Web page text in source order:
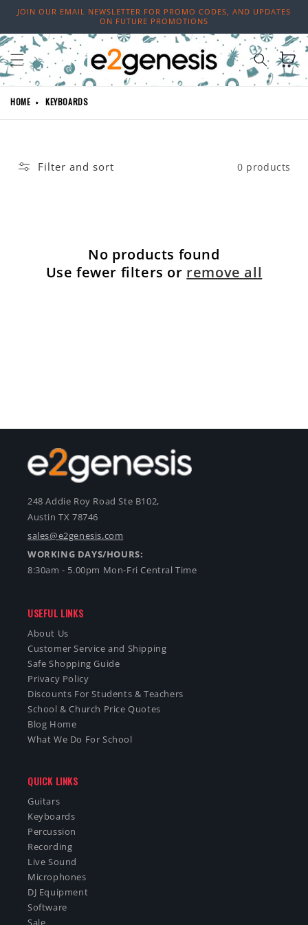
Skip to
JOIN OUR EMAIL NEWSLETTER FOR PROMO CODES, AND UPDATES
ON FUTURE PROMOTIONS
Cart
HOME KEYBOARDS
Filter and sort 0 products
No products found
Use fewer filters or remove all
248 Addie Roy Road Ste B102,
Austin TX 78746
sales@e2genesis.com
WORKING DAYS/HOURS:
8:30am - 5.00pm Mon-Fri Central Time
USEFUL LINKS
About Us
Customer Service and Shipping
Safe Shopping Guide
Privacy Policy
Discounts For Students & Teachers
School & Church Price Quotes
Blog Home
What We Do For School
QUICK LINKS
Guitars
Keyboards
Percussion
Recording
Live Sound
Microphones
DJ Equipment
Software
Sale